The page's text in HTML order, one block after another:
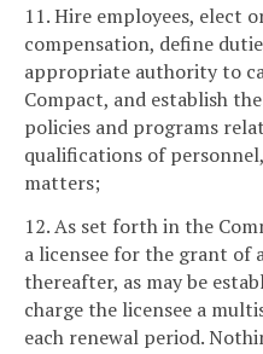
11. Hire employees, elect
compensation, define
appropriate authority to
Compact, and establish
policies and programs
qualifications of
matters;
12. As set forth in the
a licensee for the grant of
thereafter, as may be
charge the licensee a
each renewal period.